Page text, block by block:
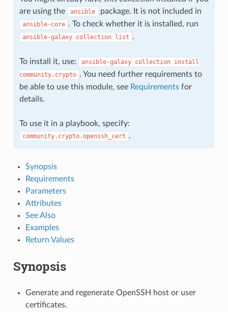
are using the
ansible package. It is not included in
ansible-core . To check whether it is installed, run
ansible-galaxy collection list .
To install it, use: ansible-galaxy collection install
community.crypto . You need further requirements to
be able to use this module, see Requirementsfor
details.
To use it in a playbook, specify:
community.crypto.openssh_cert .
Synopsis
Requirements
Parameters
Attributes
See Also
Examples
Return Values
Synopsis
Generate and regenerate OpenSSH host or user
certificates.